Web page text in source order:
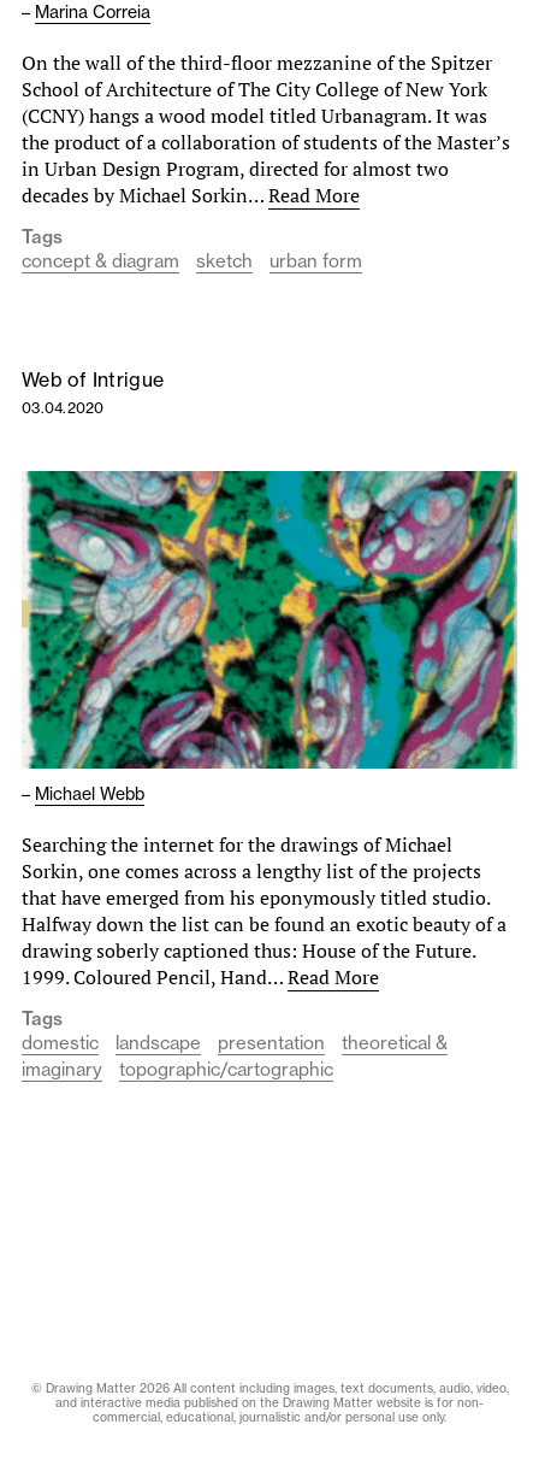
– Marina Correia
On the wall of the third-floor mezzanine of the Spitzer
School of Architecture of The City College of New York
(CCNY) hangs a wood model titled Urbanagram. It was
the product of a collaboration of students of the Master’s
in Urban Design Program, directed for almost two
decades by Michael Sorkin…Read More
Tags
concept & diagram
sketch urban form
Web of Intrigue
03.04.2020
– Michael Webb
Searching the internet for the drawings of Michael
Sorkin, one comes across a lengthy list of the projects
that have emerged from his eponymously titled studio.
Halfway down the list can be found an exotic beauty of a
drawing soberly captioned thus: House of the Future.
1999. Coloured Pencil, Hand…Read More
Tags
domestic
landscape presentation
theoretical &
imaginary
topographic/cartographic
© Drawing Matter 2026 All content including images, text documents, audio, video,
and interactive media published on the Drawing Matter website is for non-
commercial, educational, journalistic and/or personal use only.